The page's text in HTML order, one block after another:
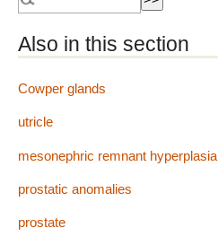
Also in this section
Cowper glands
utricle
mesonephric remnant hyperplasia
prostatic anomalies
prostate